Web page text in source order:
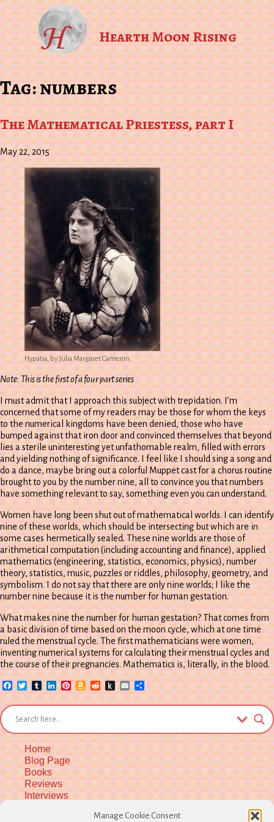
Manage Cookie Consent
Hearth Moon Rising
Tag:numbers
The Mathematical Priestess, part I
May 22, 2015
Hypatia, by Julia Margaret Cameron.
Note: This is the first of a four part series
I must admit that I approach this subject with trepidation. I’m
concerned that some of my readers may be those for whom the keys
to the numerical kingdoms have been denied, those who have
bumped against that iron door and convinced themselves that beyond
lies a sterile uninteresting yet unfathomable realm, filled with errors
and yielding nothing of significance. I feel like I should sing a song and
do a dance, maybe bring out a colorful Muppet cast for a chorus routine
brought to you by the number nine, all to convince you that numbers
have something relevant to say, something even you can understand.
Women have long been shut out of mathematical worlds. I can identify
nine of these worlds, which should be intersecting but which are in
some cases hermetically sealed. These nine worlds are those of
arithmetical computation (including accounting and finance), applied
mathematics (engineering, statistics, economics, physics), number
theory, statistics, music, puzzles or riddles, philosophy, geometry, and
symbolism. I do not say that there are only nine worlds; I like the
number nine because it is the number for human gestation.
What makes nine the number for human gestation? That comes from
a basic division of time based on the moon cycle, which at one time
ruled the menstrual cycle. The first mathematicians were women,
inventing numerical systems for calculating their menstrual cycles and
the course of their pregnancies. Mathematics is, literally, in the blood.
Facebook
TwitterTumblrLinkedIn
Pinterest
Amazon
Wish
List
Reddit
Push
to
Kindle
EmailShare
Home
Blog Page
Books
Reviews
Interviews
More Upcoming Events